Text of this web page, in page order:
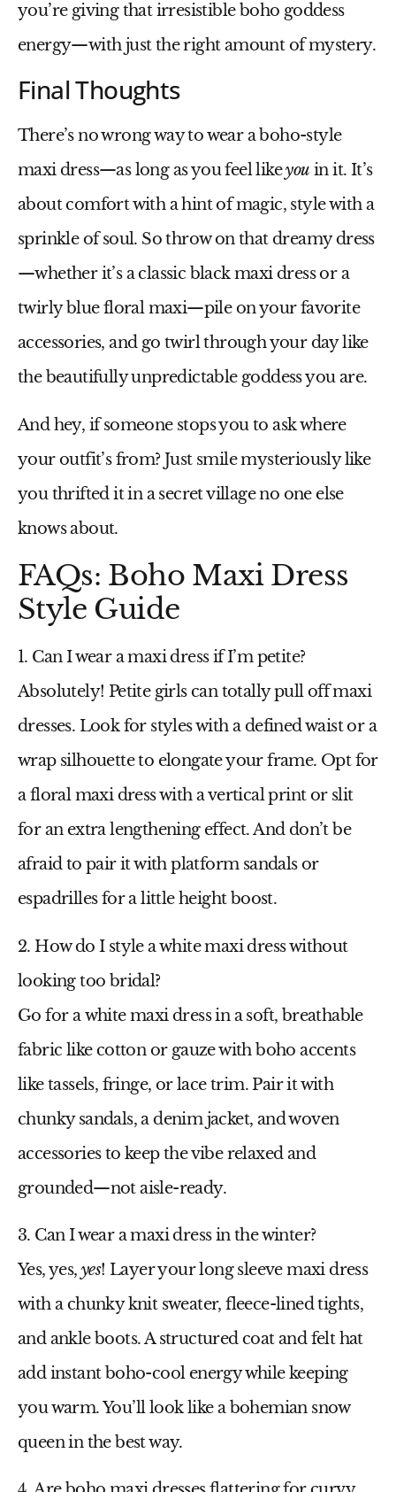
you’re giving that irresistible boho goddess
energy—with just the right amount of mystery.
Final Thoughts
There’s no wrong way to wear a boho-style
maxi dress—as long as you feel likeyou in it. It’s
about comfort with a hint of magic, style with a
sprinkle of soul. So throw on that dreamy dress
—whether it’s a classic black maxi dressor a
twirlyblue floral maxi—pile on your favorite
accessories, and go twirl through your day like
the beautifully unpredictable goddess you are.
And hey, if someone stops you to ask where
your outfit’s from? Just smile mysteriously like
you thrifted it in a secret village no one else
knows about.
FAQs: Boho Maxi Dress
Style Guide
1. Can I wear a maxi dress if I’m petite?
Absolutely! Petite girls can totally pull off maxi
dresses. Look for styles with a defined waist or a
wrap silhouette to elongate your frame. Opt for
afloral maxi dresswith a vertical print or slit
for an extra lengthening effect. And don’t be
afraid to pair it with platform sandals or
espadrilles for a little height boost.
2. How do I style a white maxi dress without
looking too bridal?
Go for awhite maxi dressin a soft, breathable
fabric like cotton or gauze with boho accents
like tassels, fringe, or lace trim. Pair it with
chunky sandals, a denim jacket, and woven
accessories to keep the vibe relaxed and
grounded—not aisle-ready.
3. Can I wear a maxi dress in the winter?
Yes, yes, yes! Layer yourlong sleeve maxi dress
with a chunky knit sweater, fleece-lined tights,
and ankle boots. A structured coat and felt hat
add instant boho-cool energy while keeping
you warm. You’ll look like a bohemian snow
queen in the best way.